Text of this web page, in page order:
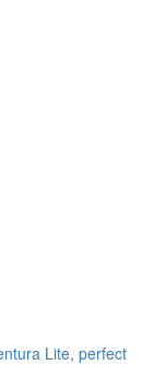
Lite, perfect